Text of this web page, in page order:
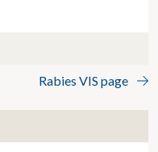
Rabies VIS page